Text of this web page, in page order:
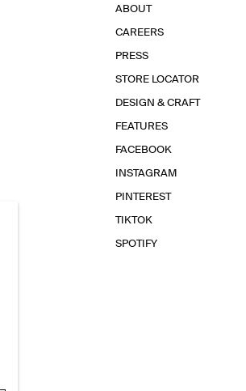
ABOUT
CAREERS
PRESS
STORE LOCATOR
DESIGN & CRAFT
FEATURES
FACEBOOK
INSTAGRAM
PINTEREST
TIKTOK
SPOTIFY